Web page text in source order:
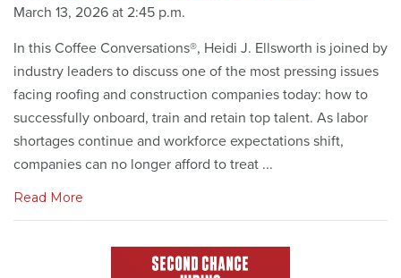
March 13, 2026 at 2:45 p.m.
In this Coffee Conversations®, Heidi J. Ellsworth is joined by
industry leaders to discuss one of the most pressing issues
facing roofing and construction companies today: how to
successfully onboard, train and retain top talent. As labor
shortages continue and workforce expectations shift,
companies can no longer afford to treat ...
Read More